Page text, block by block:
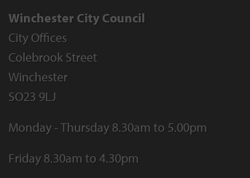
Winchester City Council
City Offices
Colebrook Street
Winchester
SO23 9LJ
Monday - Thursday 8.30am to 5.00pm
Friday 8.30am to 4.30pm